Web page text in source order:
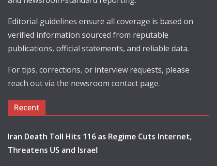
Editorial guidelines ensure all coverage is based on
verified information sourced from reputable
publications, official statements, and reliable data.
For tips, corrections, or interview requests, please
reach out via the newsroom contact page.
Recent
Iran Death Toll Hits 116 as Regime Cuts Internet,
Threatens US and Israel